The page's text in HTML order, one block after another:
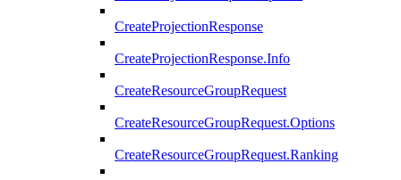
CreateProjectionResponse
CreateProjectionResponse.Info
CreateResourceGroupRequest
CreateResourceGroupRequest.Options
CreateResourceGroupRequest.Ranking